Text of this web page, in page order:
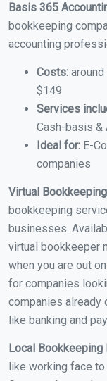
Basis 365
bookkeeping
accounting
Costs:
$149
Services
Cash-basis &
Ideal for: E-
companies
Virtual Bookkeeping
bookkeeping
businesses.
virtual bookkeeper
when you are out
for companies
companies already
like banking and
Local
like working face